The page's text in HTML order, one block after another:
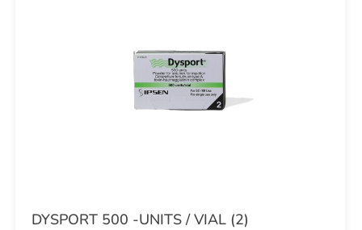
DYSPORT 500 -UNITS / VIAL (2)